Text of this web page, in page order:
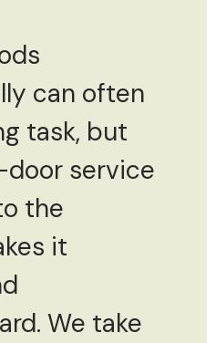
can often
task, but
service
the
it
We take